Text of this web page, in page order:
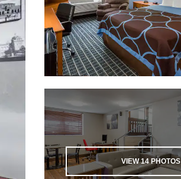
VIEW14PHOTOS